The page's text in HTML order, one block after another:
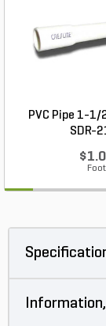
PVC Pipe 1-
SDR-
Foot